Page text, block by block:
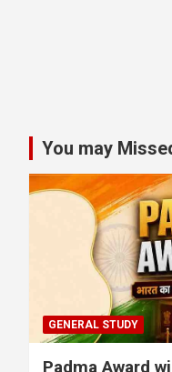
You may
GENERAL STUDY
Padma Award